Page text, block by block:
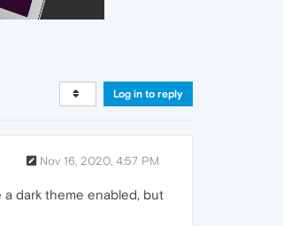
Log in to reply
Nov 16, 2020, 4:57 PM
a dark theme enabled, but